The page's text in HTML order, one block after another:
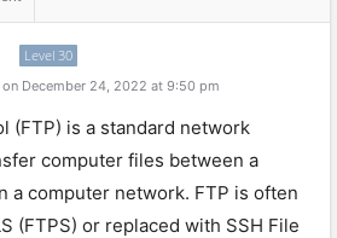
Level 30
December 24, 2022 at 9:50 pm
(FTP) is a standard network
computer files between a
a computer network. FTP is often
(FTPS) or replaced with SSH File